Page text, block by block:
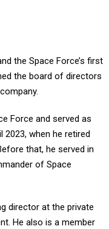
the Space Force’s first
the board of directors
Force and served as
when he retired
that, he served in
of Space
director at the private
He also is a member